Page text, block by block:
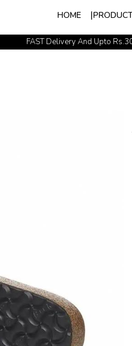
HOME
FAST Delivery And Upto
Easy